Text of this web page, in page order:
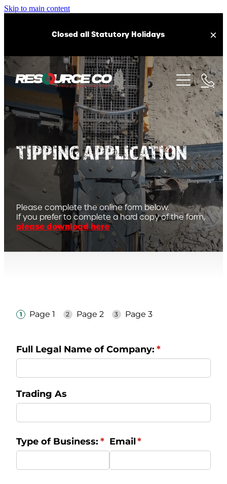
Skip to main content
Closed all Statutory Holidays
ABOUT US
OUR HISTORY
CAREERS
OUR SERVICES
CONSTRUCTION AND DEMOLITION WASTE
HARDFILL RECYCLING AND DISPOSAL
CLEANFILL ACCEPTANCE
RECYCLED AGGREGATE SUPPLY
TOP SOIL SUPPLY
EQUIPMENT
HEALTH AND SAFETY
SUSTAINABILITY
CAMBRIDGE RECYCLING STATION
TAUPO TRANFER STATION
TIPPING APPLICATION
Please complete the online form below.
If you prefer to complete a hard copy of the form,
please download here